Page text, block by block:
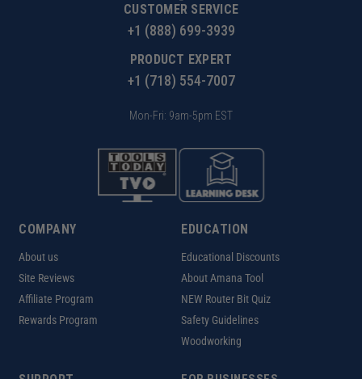
CUSTOMER SERVICE
+1 (888) 699-3939
PRODUCT EXPERT
+1 (718) 554-7007
Mon-Fri: 9am-5pm EST
COMPANY
About us
Site Reviews
Affiliate Program
Rewards Program
EDUCATION
Educational Discounts
About Amana Tool
NEW Router Bit Quiz
Safety Guidelines
Woodworking